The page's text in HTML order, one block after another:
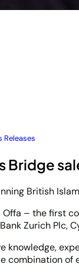
Releases
Bridge
British
Offa – the first
Zurich Plc,
knowledge,
combination